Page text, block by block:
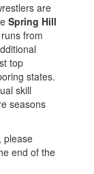
are
Spring Hill
from
top
states.
skill
seasons
please
end of the